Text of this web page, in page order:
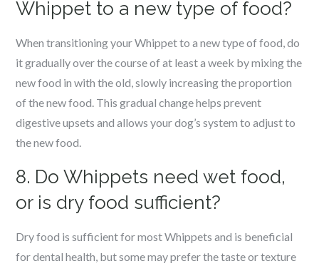
Whippet to a new type of food?
When transitioning your Whippet to a new type of food, do
it gradually over the course of at least a week by mixing the
new food in with the old, slowly increasing the proportion
of the new food. This gradual change helps prevent
digestive upsets and allows your dog’s system to adjust to
the new food.
8. Do Whippets need wet food,
or is dry food sufficient?
Dry food is sufficient for most Whippets and is beneficial
for dental health, but some may prefer the taste or texture